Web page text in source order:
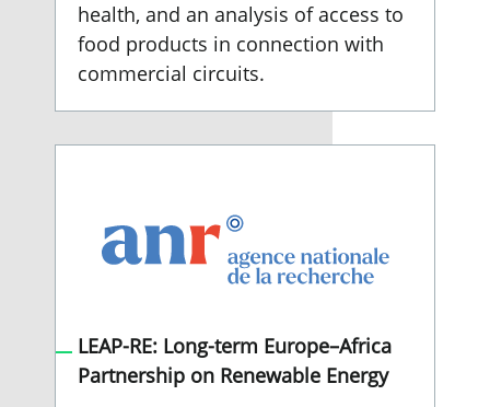
health, and an analysis of access to
food products in connection with
commercial circuits.
LEAP-RE: Long-term Europe–Africa
Partnership on Renewable Energy